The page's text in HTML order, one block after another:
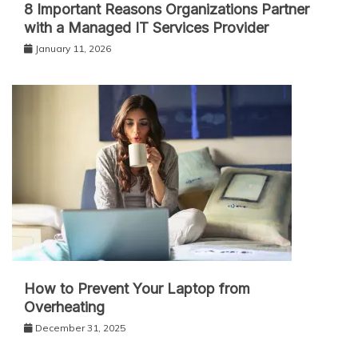
8 Important Reasons Organizations Partner
with a Managed IT Services Provider
January 11, 2026
How to Prevent Your Laptop from
Overheating
December 31, 2025